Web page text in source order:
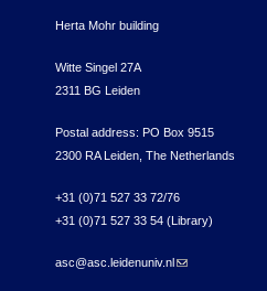
Herta Mohr building
Witte Singel 27A
2311 BG Leiden
Postal address: PO Box 9515
2300 RA Leiden, The Netherlands
+31 (0)71 527 33 72/76
+31 (0)71 527 33 54 (Library)
asc@asc.leidenuniv.nl(link sends e-mail)